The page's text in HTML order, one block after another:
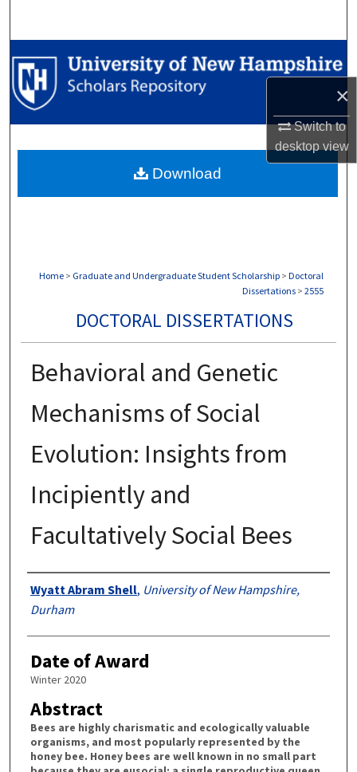
×
Switch to
desktopview
Browse Collections
My Account
Digital Commons Network™
Home > Graduate and Undergraduate Student Scholarship > Doctoral
Dissertations > 2555
DOCTORAL DISSERTATIONS
Behavioral and Genetic
Mechanisms of Social
Evolution: Insights from
Incipiently and
Facultatively Social Bees
Authors
Wyatt Abram Shell, University of New Hampshire,
Durham
Date of Award
Winter 2020
Abstract
Bees are highly charismatic and ecologically valuable
organisms, and most popularly represented by the
honey bee. Honey bees are well known in no small part
Download